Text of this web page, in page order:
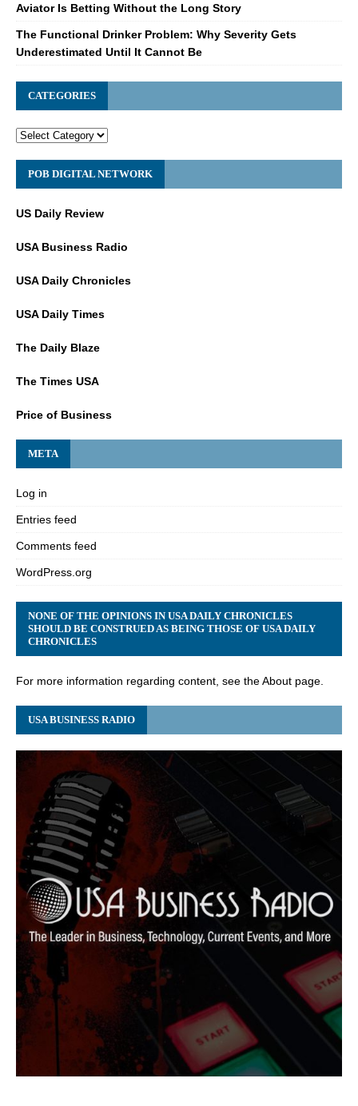
Aviator Is Betting Without the Long Story
The Functional Drinker Problem: Why Severity Gets
Underestimated Until It Cannot Be
CATEGORIES
POB DIGITAL NETWORK
US Daily Review
USA Business Radio
USA Daily Chronicles
USA Daily Times
The Daily Blaze
The Times USA
Price of Business
META
Log in
Entries feed
Comments feed
WordPress.org
NONE OF THE OPINIONS IN USA DAILY CHRONICLES
SHOULD BE CONSTRUED AS BEING THOSE OF USA DAILY
CHRONICLES
For more information regarding content, see the About page.
USA BUSINESS RADIO